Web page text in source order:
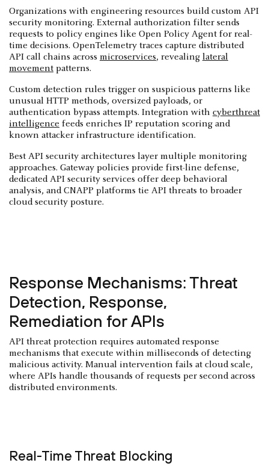
Organizations with engineering resources build custom API
security monitoring. External authorization filter sends
requests to policy engines like Open Policy Agent for real-
time decisions. OpenTelemetry traces capture distributed
API call chains across microservices, revealing lateral
movement patterns.
Custom detection rules trigger on suspicious patterns like
unusual HTTP methods, oversized payloads, or
authentication bypass attempts. Integration with cyberthreat
intelligence feeds enriches IP reputation scoring and
known attacker infrastructure identification.
Best API security architectures layer multiple monitoring
approaches. Gateway policies provide first-line defense,
dedicated API security services offer deep behavioral
analysis, and CNAPP platforms tie API threats to broader
cloud security posture.
Response Mechanisms: Threat
Detection, Response,
Remediation for APIs
API threat protection requires automated response
mechanisms that execute within milliseconds of detecting
malicious activity. Manual intervention fails at cloud scale,
where APIs handle thousands of requests per second across
distributed environments.
Real-Time Threat Blocking